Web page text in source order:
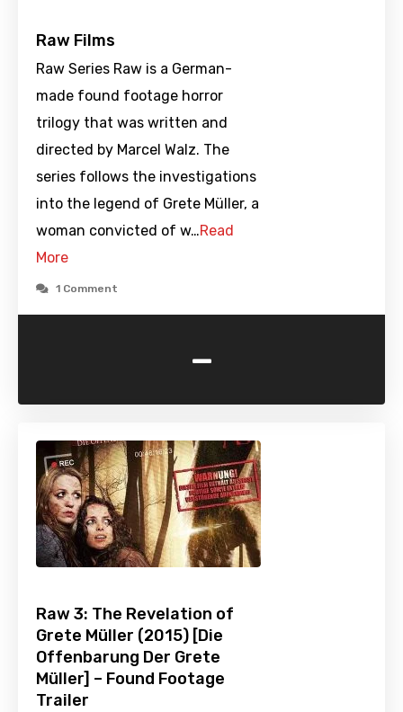
Raw Films
Raw Series Raw is a German-
made found footage horror
trilogy that was written and
directed by Marcel Walz. The
series follows the investigations
into the legend of Grete Müller, a
woman convicted of w…Read
More
1 Comment
-
Raw 3: The Revelation of
Grete Müller (2015) [Die
Offenbarung Der Grete
Müller] – Found Footage
Trailer